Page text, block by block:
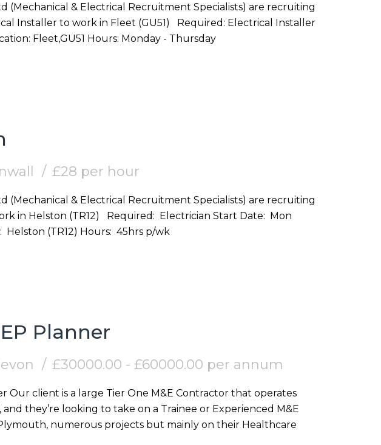
(Mechanical & Electrical Recruitment Specialists) are recruiting
to work in Fleet (GU51) Required: Electrical Installer
Start Date: ASAP Location: Fleet,GU51 Hours: Monday - Thursday
£28 per hour
(Mechanical & Electrical Recruitment Specialists) are recruiting
Required: Electrician Start Date: Mon
17/08/2026 Location: Helston (TR12) Hours: 45hrs p/wk
Planner
£30000.00 - £60000.00 per annum
Our client is a large Tier One M&E Contractor that operates
they’re looking to take on a Trainee or Experienced M&E
numerous projects but mainly on their Healthcare